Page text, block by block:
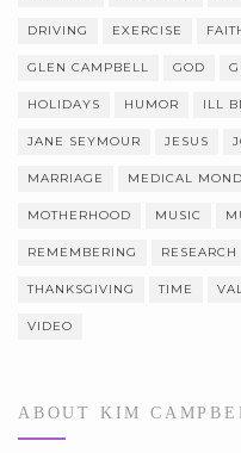
DRIVING EXERCISE
GLEN CAMPBELL GOD
HOLIDAYS HUMOR ILL
JANE SEYMOUR JESUS
MARRIAGE MEDICAL
MOTHERHOOD MUSIC
REMEMBERING RESEARCH
THANKSGIVING TIME
VIDEO
ABOUT KIM